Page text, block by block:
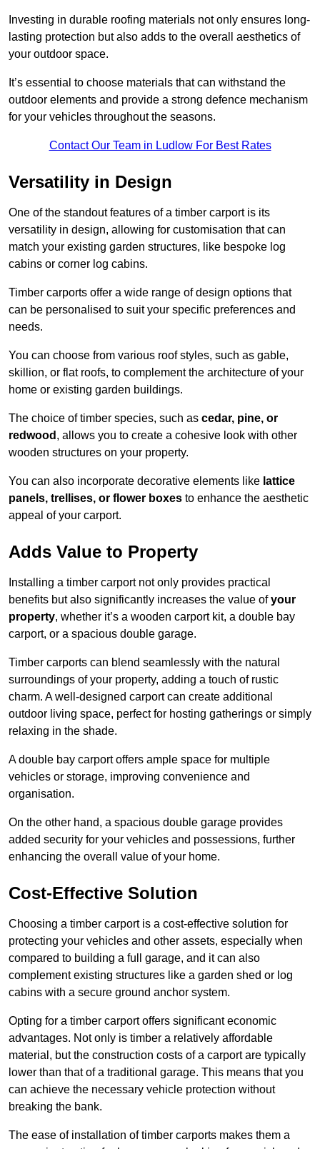
Investing in durable roofing materials not only ensures long-
lasting protection but also adds to the overall aesthetics of
your outdoor space.
It’s essential to choose materials that can withstand the
outdoor elements and provide a strong defence mechanism
for your vehicles throughout the seasons.
Contact Our Team in Ludlow For Best Rates
Versatility in Design
One of the standout features of a timber carport is its
versatility in design, allowing for customisation that can
match your existing garden structures, like bespoke log
cabins or corner log cabins.
Timber carports offer a wide range of design options that
can be personalised to suit your specific preferences and
needs.
You can choose from various roof styles, such as gable,
skillion, or flat roofs, to complement the architecture of your
home or existing garden buildings.
The choice of timber species, such as cedar, pine, or
redwood , allows you to create a cohesive look with other
wooden structures on your property.
You can also incorporate decorative elements like lattice
panels, trellises, or flower boxes to enhance the aesthetic
appeal of your carport.
Adds Value to Property
Installing a timber carport not only provides practical
benefits but also significantly increases the value ofyour
property, whether it’s a wooden carport kit, a double bay
carport, or a spacious double garage.
Timber carports can blend seamlessly with the natural
surroundings of your property, adding a touch of rustic
charm. A well-designed carport can create additional
outdoor living space, perfect for hosting gatherings or simply
relaxing in the shade.
A double bay carport offers ample space for multiple
vehicles or storage, improving convenience and
organisation.
On the other hand, a spacious double garage provides
added security for your vehicles and possessions, further
enhancing the overall value of your home.
Cost-Effective Solution
Choosing a timber carport is a cost-effective solution for
protecting your vehicles and other assets, especially when
compared to building a full garage, and it can also
complement existing structures like a garden shed or log
cabins with a secure ground anchor system.
Opting for a timber carport offers significant economic
advantages. Not only is timber a relatively affordable
material, but the construction costs of a carport are typically
lower than that of a traditional garage. This means that you
can achieve the necessary vehicle protection without
breaking the bank.
The ease of installation of timber carports makes them a